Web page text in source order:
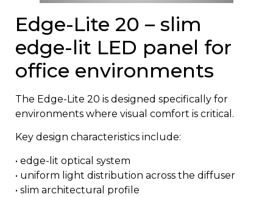
Edge-Lite 20 – slim
edge-lit LED panel for
office environments
The Edge-Lite 20 is designed specifically for
environments where visual comfort is critical.
Key design characteristics include:
• edge-lit optical system
• uniform light distribution across the diffuser
• slim architectural profile